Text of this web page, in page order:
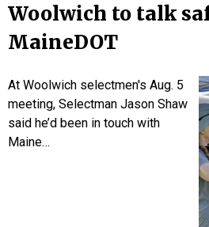
Woolwich to talk
MaineDOT
At Woolwich selectmen's Aug. 5
meeting, Selectman Jason Shaw
said he’d been in touch with
Maine…